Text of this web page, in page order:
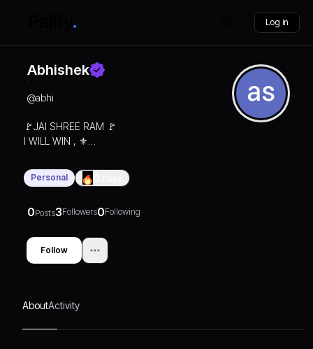
Log in
Abhishek
@abhi
🚩JAI SHREE RAM 🚩
I WILL WIN , ⚜️
definitely 📈
Personal
0Posts3Followers0Following
Follow
AboutActivity